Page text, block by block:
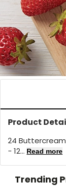
Product
24
- 12... Read more
Trending